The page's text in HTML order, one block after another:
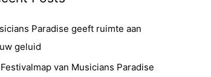
Paradise geeft ruimte aan
geluid
van Musicians Paradise